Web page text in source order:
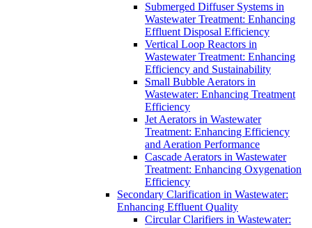
Submerged Diffuser Systems in
Wastewater Treatment: Enhancing
Effluent Disposal Efficiency
Vertical Loop Reactors in
Wastewater Treatment: Enhancing
Efficiency and Sustainability
Small Bubble Aerators in
Wastewater: Enhancing Treatment
Efficiency
Jet Aerators in Wastewater
Treatment: Enhancing Efficiency
and Aeration Performance
Cascade Aerators in Wastewater
Treatment: Enhancing Oxygenation
Efficiency
Secondary Clarification in Wastewater:
Enhancing Effluent Quality
Circular Clarifiers in Wastewater: